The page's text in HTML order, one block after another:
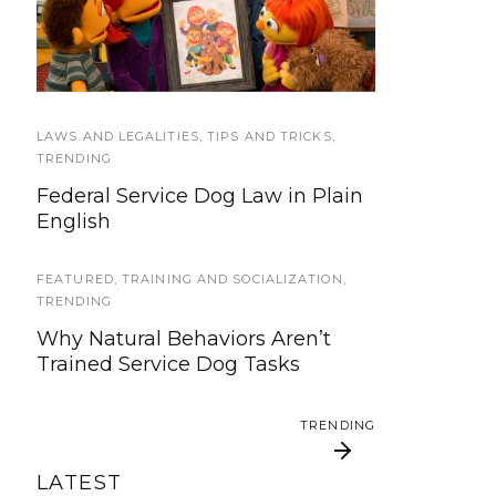
Sesame Street Julia’s
Family
LAWS AND LEGALITIES ,TIPS AND TRICKS
TRENDING
Federal Service Dog Law in Plain
English
FEATURED ,TRAINING AND SOCIALIZATION
TRENDING
Why Natural Behaviors Aren’t
Trained Service Dog Tasks
TRENDING
Good Citizen test too
We’re updating our website and
services, now is your time to be
heard!
We’ve listened. And now we’re
ready to start working on the
update!
Traveling with your assistance
animal
Could robots replace service dogs
LATEST